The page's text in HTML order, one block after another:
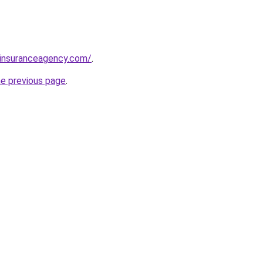
.
previous page.